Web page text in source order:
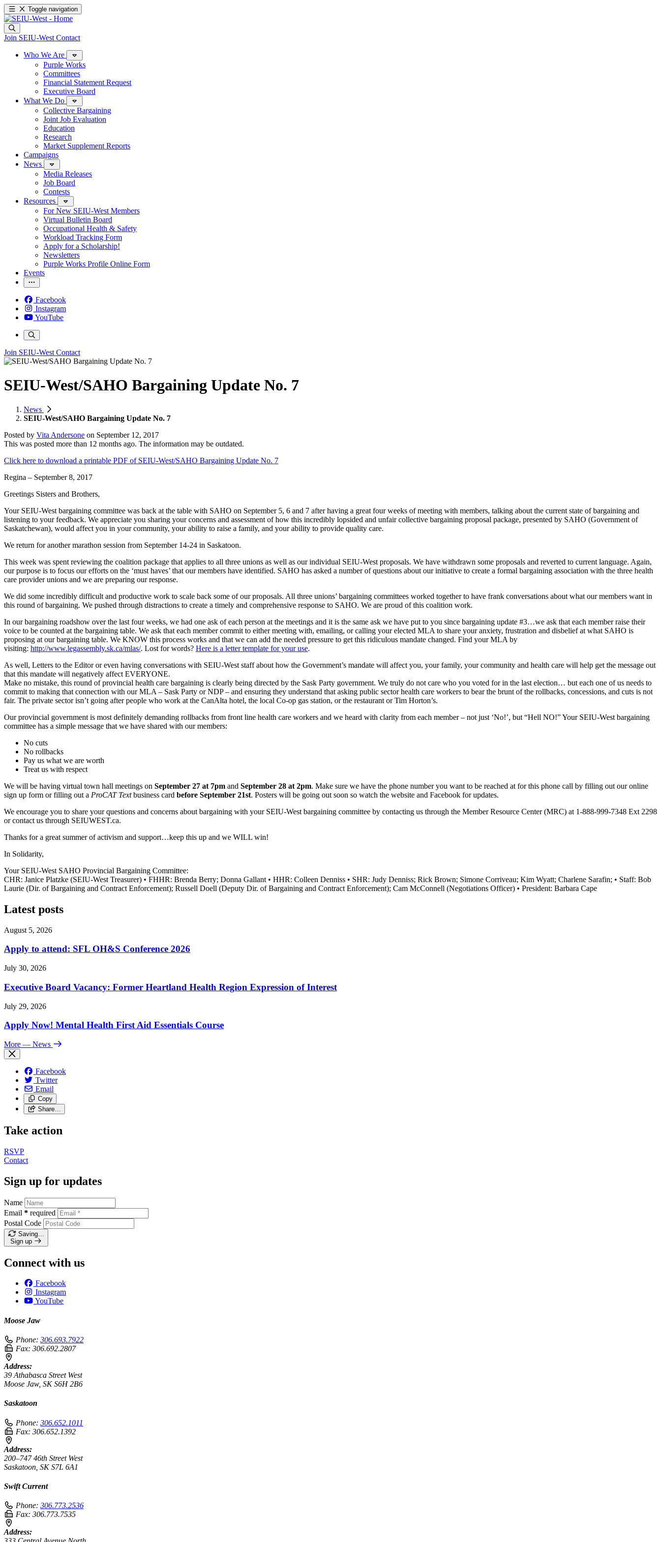
Toggle navigation
Join SEIU-West Contact
Who We Are
Purple Works
Committees
Financial Statement Request
Executive Board
What We Do
Collective Bargaining
Joint Job Evaluation
Education
Research
Market Supplement Reports
Campaigns
News
Media Releases
Job Board
Contests
Resources
For New SEIU-West Members
Virtual Bulletin Board
Occupational Health & Safety
Workload Tracking Form
Apply for a Scholarship!
Newsletters
Purple Works Profile Online Form
Events
Facebook
Instagram
YouTube
Join SEIU-West Contact
SEIU-West/SAHO Bargaining Update No. 7
News
SEIU-West/SAHO Bargaining Update No. 7
Posted by Vita Andersone on September 12, 2017
This was posted more than 12 months ago. The information may be outdated.
Click here to download a printable PDF of SEIU-West/SAHO Bargaining Update No. 7
Regina – September 8, 2017
Greetings Sisters and Brothers,
Your SEIU-West bargaining committee was back at the table with SAHO on September 5, 6 and 7 after having a great four weeks of meeting with members, talking about the current state of bargaining and
listening to your feedback. We appreciate you sharing your concerns and assessment of how this incredibly lopsided and unfair collective bargaining proposal package, presented by SAHO (Government of
Saskatchewan), would affect you in your community, your ability to raise a family, and your ability to provide quality care.
We return for another marathon session from September 14-24 in Saskatoon.
This week was spent reviewing the coalition package that applies to all three unions as well as our individual SEIU-West proposals. We have withdrawn some proposals and reverted to current language. Again,
our purpose is to focus our efforts on the ‘must haves’ that our members have identified. SAHO has asked a number of questions about our initiative to create a formal bargaining association with the three health
care provider unions and we are preparing our response.
We did some incredibly difficult and productive work to scale back some of our proposals. All three unions’ bargaining committees worked together to have frank conversations about what our members want in
this round of bargaining. We pushed through distractions to create a timely and comprehensive response to SAHO. We are proud of this coalition work.
In our bargaining roadshow over the last four weeks, we had one ask of each person at the meetings and it is the same ask we have put to you since bargaining update #3…we ask that each member raise their
voice to be counted at the bargaining table. We ask that each member commit to either meeting with, emailing, or calling your elected MLA to share your anxiety, frustration and disbelief at what SAHO is
proposing at our bargaining table. We KNOW this process works and that we can add the needed pressure to get this ridiculous mandate changed. Find your MLA by
visiting: http://www.legassembly.sk.ca/mlas/. Lost for words? Here is a letter template for your use.
As well, Letters to the Editor or even having conversations with SEIU-West staff about how the Government’s mandate will affect you, your family, your community and health care will help get the message out
that this mandate will negatively affect EVERYONE.
Make no mistake, this round of provincial health care bargaining is clearly being directed by the Sask Party government. We truly do not care who you voted for in the last election… but each one of us needs to
commit to making that connection with our MLA – Sask Party or NDP – and ensuring they understand that asking public sector health care workers to bear the brunt of the rollbacks, concessions, and cuts is not
fair. The private sector isn’t going after people who work at the CanAlta hotel, the local Co-op gas station, or the restaurant or Tim Horton’s.
Our provincial government is most definitely demanding rollbacks from front line health care workers and we heard with clarity from each member – not just ‘No!’, but “Hell NO!” Your SEIU-West bargaining
committee has a simple message that we have shared with our members:
No cuts
No rollbacks
Pay us what we are worth
Treat us with respect
We will be having virtual town hall meetings on September 27 at 7pm and September 28 at 2pm. Make sure we have the phone number you want to be reached at for this phone call by filling out our online
sign up form or filling out a ProCAT Text business card before September 21st. Posters will be going out soon so watch the website and Facebook for updates.
We encourage you to share your questions and concerns about bargaining with your SEIU-West bargaining committee by contacting us through the Member Resource Center (MRC) at 1-888-999-7348 Ext 2298
or contact us through SEIUWEST.ca.
Thanks for a great summer of activism and support…keep this up and we WILL win!
In Solidarity,
Your SEIU-West SAHO Provincial Bargaining Committee:
CHR: Janice Platzke (SEIU-West Treasurer) • FHHR: Brenda Berry; Donna Gallant • HHR: Colleen Denniss • SHR: Judy Denniss; Rick Brown; Simone Corriveau; Kim Wyatt; Charlene Sarafin; • Staff: Bob
Laurie (Dir. of Bargaining and Contract Enforcement); Russell Doell (Deputy Dir. of Bargaining and Contract Enforcement); Cam McConnell (Negotiations Officer) • President: Barbara Cape
Latest posts
August 5, 2026
Apply to attend: SFL OH&S Conference 2026
July 30, 2026
Executive Board Vacancy: Former Heartland Health Region Expression of Interest
July 29, 2026
Apply Now! Mental Health First Aid Essentials Course
More — News
Facebook
Twitter
Email
Copy
Share…
Take action
RSVP
Contact
Sign up for updates
Name
Email * required
Postal Code
Saving…
Sign up
Connect with us
Facebook
Instagram
YouTube
Moose Jaw
Phone: 306.693.7922
Fax: 306.692.2807
Address:
39 Athabasca Street West
Moose Jaw, SK S6H 2B6
Saskatoon
Phone: 306.652.1011
Fax: 306.652.1392
Address:
200–747 46th Street West
Saskatoon, SK S7L 6A1
Swift Current
Phone: 306.773.2536
Fax: 306.773.7535
Address: